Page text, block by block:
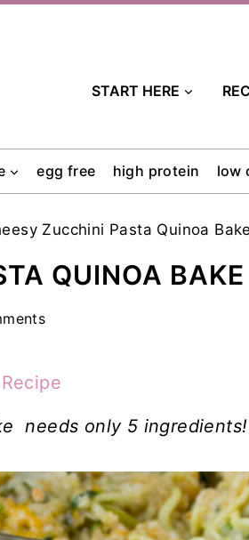
START HERE
egg free high protein low
Zucchini Pasta Quinoa Bake
QUINOA BAKE
needs only 5 ingredients!